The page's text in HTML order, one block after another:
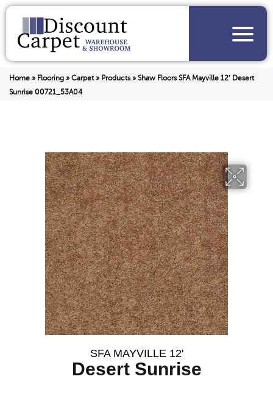
Home » Flooring » Carpet» Products» Shaw Floors SFA Mayville 12′ Desert
Sunrise 00721_53A04
SFA MAYVILLE 12'
Desert Sunrise